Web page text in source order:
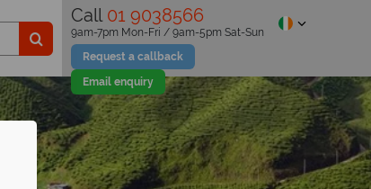
Call 01 9038566
Request a callback
Email enquiry
9am-7pm Mon-Fri / 9am-5pm Sat-Sun